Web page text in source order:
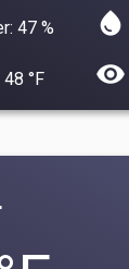
47 % water_drop
°F visibility